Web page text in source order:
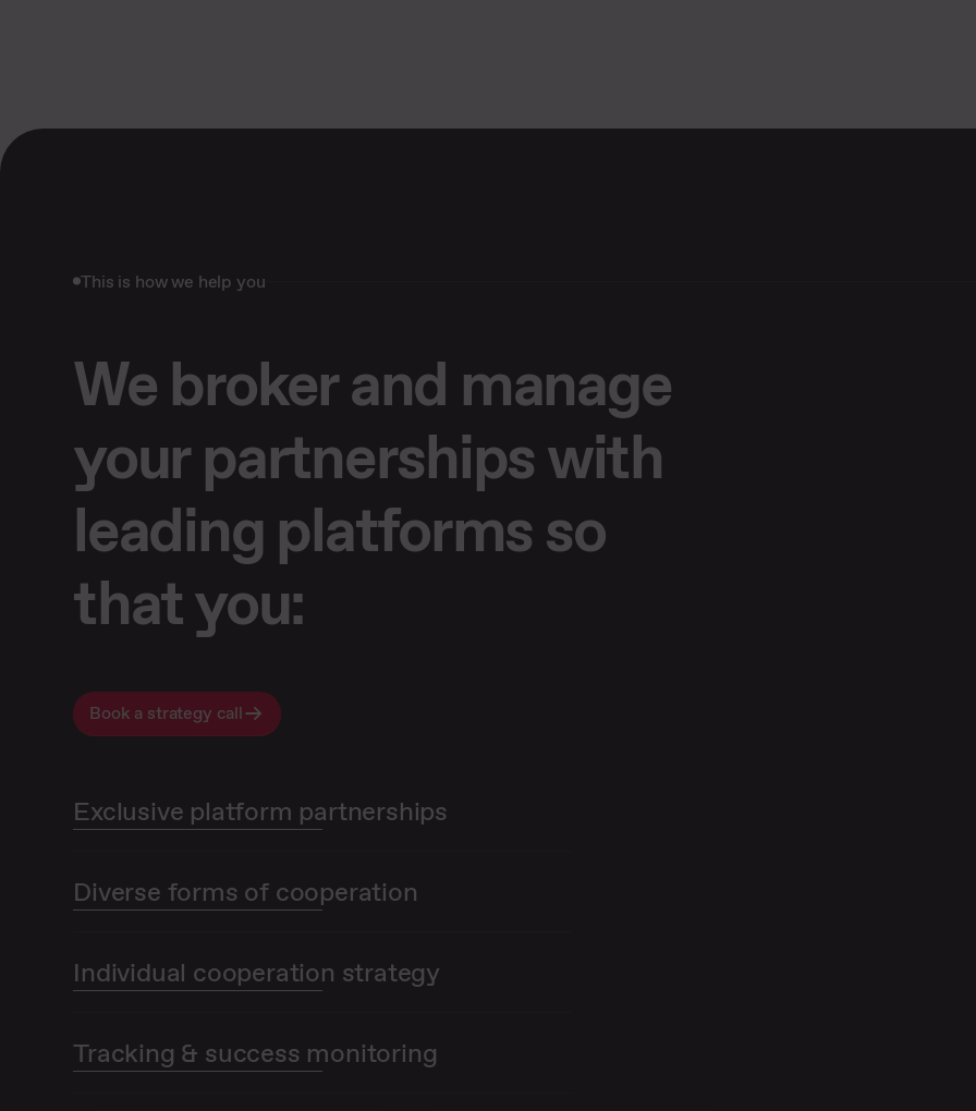
This is how we help you
We broker and manage
your partnerships with
leading platforms so
that you:
Book a strategy call
Exclusive platform partnerships
Diverse forms of cooperation
Individual cooperation strategy
Tracking & success monitoring